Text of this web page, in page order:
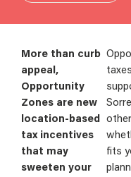
More than curb
appeal,
Opportunity
Zones are new
location-based
tax incentives
that may
sweeten your
fits